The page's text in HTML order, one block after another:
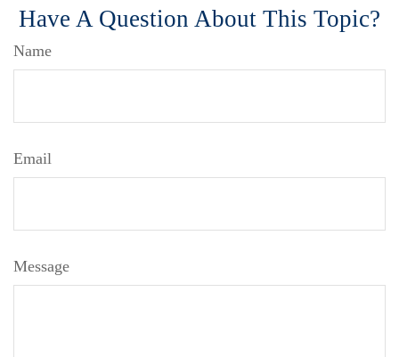
Have A Question About This Topic?
Name
Email
Message